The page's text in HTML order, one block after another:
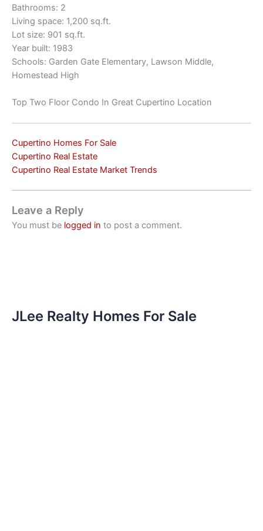
Bathrooms: 2
Living space: 1,200 sq.ft.
Lot size: 901 sq.ft.
Year built: 1983
Schools: Garden Gate Elementary, Lawson Middle,
Homestead High
Top Two Floor Condo In Great Cupertino Location
Cupertino Homes For Sale
Cupertino Real Estate
Cupertino Real Estate Market Trends
Leave a Reply
You must be logged in to post a comment.
JLee Realty Homes For Sale